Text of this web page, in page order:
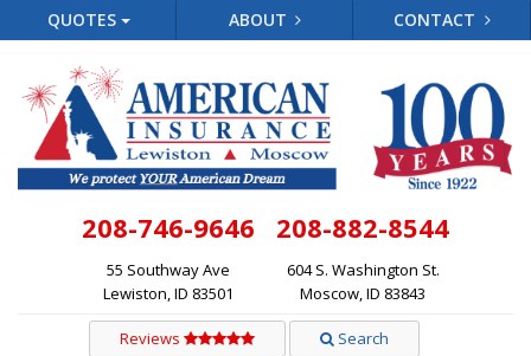
QUOTES ABOUT CONTACT
208-746-9646
55 Southway Ave
Lewiston, ID 83501
208-882-8544
604 S. Washington St.
Moscow, ID 83843
Reviews Search